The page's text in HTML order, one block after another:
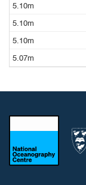
5.10m
5.10m
5.10m
5.07m